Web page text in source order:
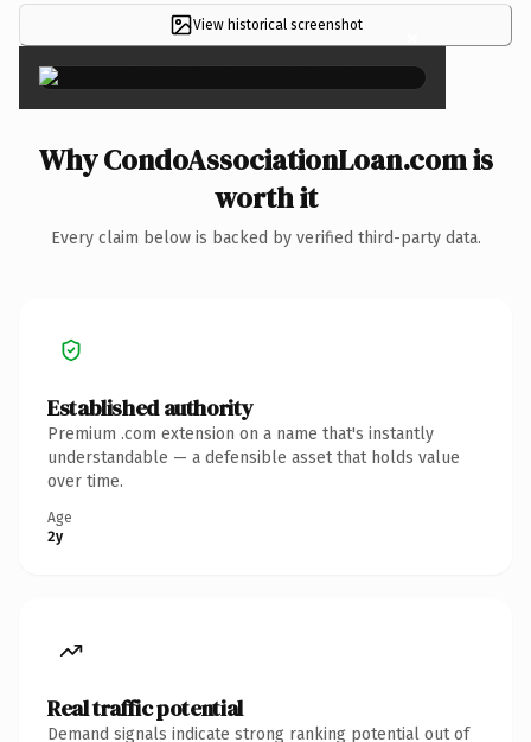
View historical screenshot ×
Why CondoAssociationLoan.com is
worth it
Every claim below is backed by verified third-party data.
Established authority
Premium .com extension on a name that's instantly
understandable — a defensible asset that holds value
over time.
Age
2y
Real traffic potential
Demand signals indicate strong ranking potential out of